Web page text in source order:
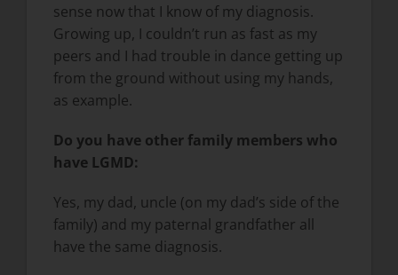
sense now that I know of my diagnosis.
Growing up, I couldn’t run as fast as my
peers and I had trouble in dance getting up
from the ground without using my hands,
as example.
Do you have other family members who
have LGMD:
Yes, my dad, uncle (on my dad’s side of the
family) and my paternal grandfather all
have the same diagnosis.